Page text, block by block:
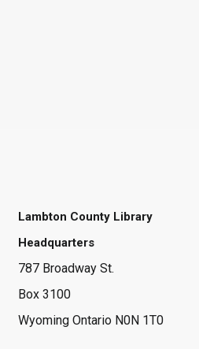
Lambton County Library
Headquarters
787 Broadway St.
Box 3100
Wyoming Ontario N0N 1T0